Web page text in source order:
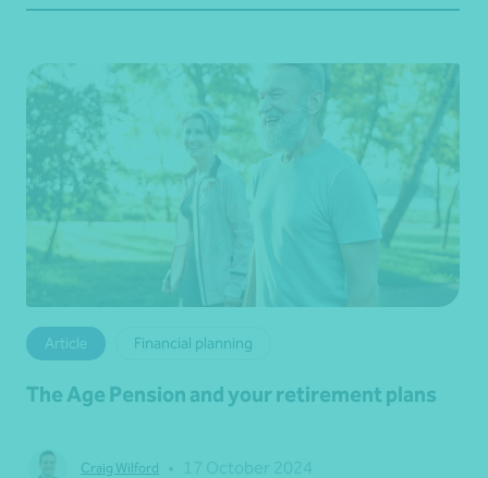
Article Financial planning
The Age Pension and your retirement plans
Craig Wilford